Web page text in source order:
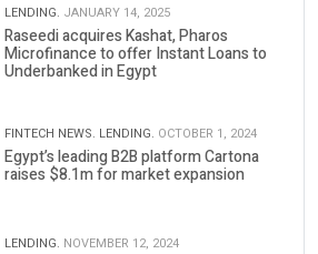
LENDING. JANUARY 14, 2025
Raseedi acquires Kashat, Pharos
Microfinance to offer Instant Loans to
Underbanked in Egypt
FINTECH NEWS. LENDING. OCTOBER 1, 2024
Egypt’s leading B2B platform Cartona
raises $8.1m for market expansion
LENDING. NOVEMBER 12, 2024